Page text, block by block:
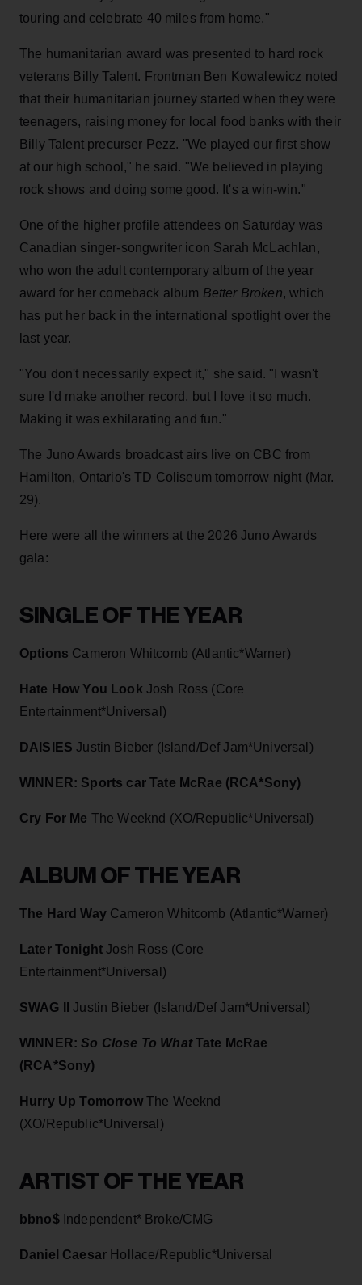
touring and celebrate 40 miles from home."
The humanitarian award was presented to hard rock
veterans Billy Talent. Frontman Ben Kowalewicz noted
that their humanitarian journey started when they were
teenagers, raising money for local food banks with their
Billy Talent precurser Pezz. "We played our first show
at our high school," he said. "We believed in playing
rock shows and doing some good. It's a win-win."
One of the higher profile attendees on Saturday was
Canadian singer-songwriter icon Sarah McLachlan,
who won the adult contemporary album of the year
award for her comeback album Better Broken, which
has put her back in the international spotlight over the
last year.
"You don't necessarily expect it," she said. "I wasn't
sure I'd make another record, but I love it so much.
Making it was exhilarating and fun."
The Juno Awards broadcast airs live on CBC from
Hamilton, Ontario's TD Coliseum tomorrow night (Mar.
29).
Here were all the winners at the 2026 Juno Awards
gala:
SINGLE OF THE YEAR
Options Cameron Whitcomb (Atlantic*Warner)
Hate How You Look Josh Ross (Core
Entertainment*Universal)
DAISIES Justin Bieber (Island/Def Jam*Universal)
WINNER: Sports car Tate McRae (RCA*Sony)
Cry For Me The Weeknd (XO/Republic*Universal)
ALBUM OF THE YEAR
The Hard Way Cameron Whitcomb (Atlantic*Warner)
Later TonightJosh Ross (Core
Entertainment*Universal)
SWAG IIJustin Bieber (Island/Def Jam*Universal)
WINNER:So Close To WhatTate McRae
(RCA*Sony)
Hurry Up TomorrowThe Weeknd
(XO/Republic*Universal)
ARTIST OF THE YEAR
bbno$ Independent* Broke/CMG
Daniel Caesar Hollace/Republic*Universal